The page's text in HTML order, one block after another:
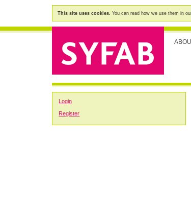
This site uses cookies. You can read how we use them in
Login
Register